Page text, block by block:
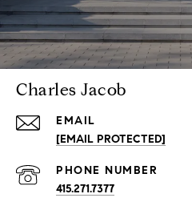
Charles Jacob
EMAIL
[EMAIL PROTECTED]
PHONE NUMBER
415.271.7377